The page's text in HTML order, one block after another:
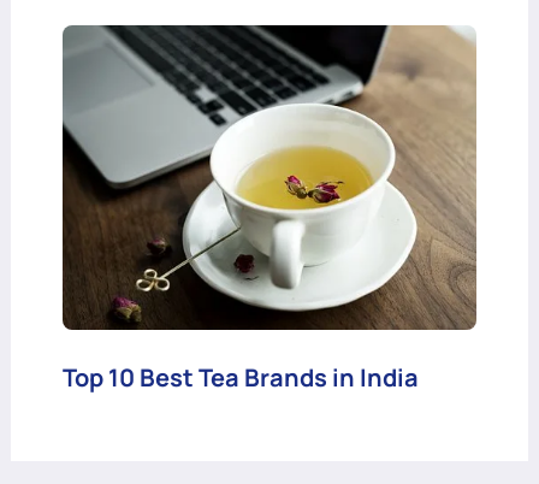
Top 10 Best Tea Brands in India